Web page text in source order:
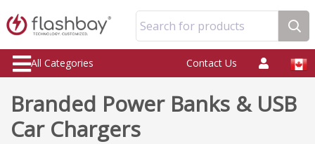
Search for products
All Categories Contact Us
Branded Power Banks & USB
Car Chargers